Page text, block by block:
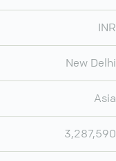
INR
New Delhi
Asia
3,287,590